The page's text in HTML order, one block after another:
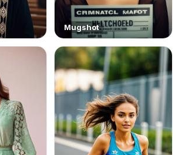
Mugshot